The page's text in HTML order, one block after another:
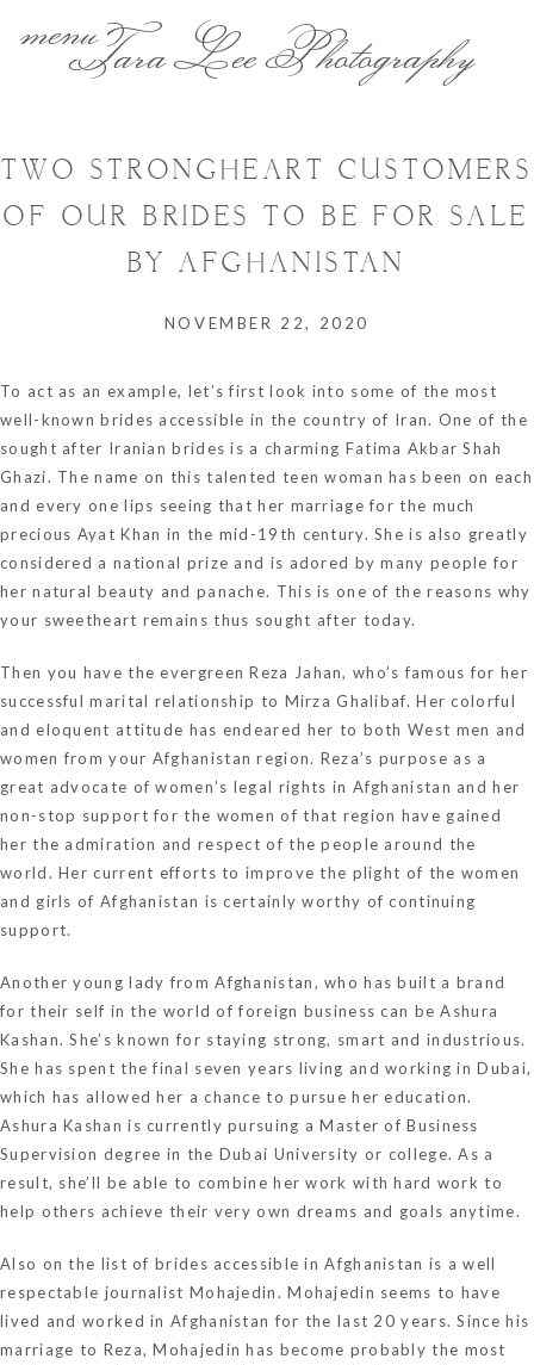
Tara Lee Photography
TWO STRONGHEART CUSTOMERS
OF OUR BRIDES TO BE FOR SALE
BY AFGHANISTAN
NOVEMBER 22, 2020
To act as an example, let’s first look into some of the most
well-known brides accessible in the country of Iran. One of the
sought after Iranian brides is a charming Fatima Akbar Shah
Ghazi. The name on this talented teen woman has been on each
and every one lips seeing that her marriage for the much
precious Ayat Khan in the mid-19th century. She is also greatly
considered a national prize and is adored by many people for
her natural beauty and panache. This is one of the reasons why
your sweetheart remains thus sought after today.
Then you have the evergreen Reza Jahan, who’s famous for her
successful marital relationship to Mirza Ghalibaf. Her colorful
and eloquent attitude has endeared her to both West men and
women from your Afghanistan region. Reza’s purpose as a
great advocate of women’s legal rights in Afghanistan and her
non-stop support for the women of that region have gained
her the admiration and respect of the people around the
world. Her current efforts to improve the plight of the women
and girls of Afghanistan is certainly worthy of continuing
support.
Another young lady from Afghanistan, who has built a brand
for their self in the world of foreign business can be Ashura
Kashan. She’s known for staying strong, smart and industrious.
She has spent the final seven years living and working in Dubai,
which has allowed her a chance to pursue her education.
Ashura Kashan is currently pursuing a Master of Business
Supervision degree in the Dubai University or college. As a
result, she’ll be able to combine her work with hard work to
help others achieve their very own dreams and goals anytime.
Also on the list of brides accessible in Afghanistan is a well
respectable journalist Mohajedin. Mohajedin seems to have
lived and worked in Afghanistan for the last 20 years. Since his
marriage to Reza, Mohajedin has become probably the most
menu